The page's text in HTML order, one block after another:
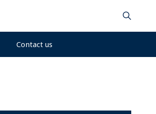
Contact us